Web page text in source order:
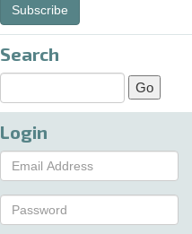
Subscribe
Search
Login